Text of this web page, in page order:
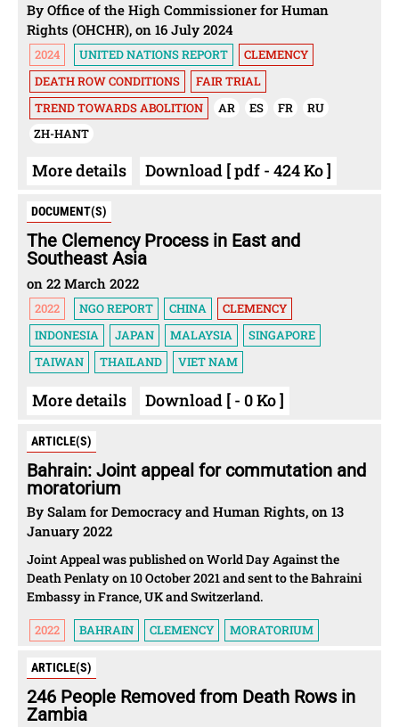
By Office of the High Commissioner for Human
Rights (OHCHR), on 16 July 2024
2024 UNITED NATIONS REPORT
CLEMENCY
DEATH ROW CONDITIONS
FAIR TRIAL
TREND TOWARDS ABOLITION
AR ES FR
RU
ZH-HANT
More details Download [ pdf - 424 Ko ]
DOCUMENT(S)
The Clemency Process in East and
Southeast Asia
on 22 March 2022
2022 NGO REPORT CHINA
CLEMENCY
INDONESIA
JAPAN MALAYSIA
SINGAPORE
TAIWAN
THAILAND VIET NAM
More details Download [ - 0 Ko ]
ARTICLE(S)
Bahrain: Joint appeal for commutation and
moratorium
By Salam for Democracy and Human Rights, on 13
January 2022
Joint Appeal was published on World Day Against the
Death Penlaty on 10 October 2021 and sent to the Bahraini
Embassy in France, UK and Switzerland.
2022 BAHRAIN CLEMENCY MORATORIUM
ARTICLE(S)
246 People Removed from Death Rows in
Zambia